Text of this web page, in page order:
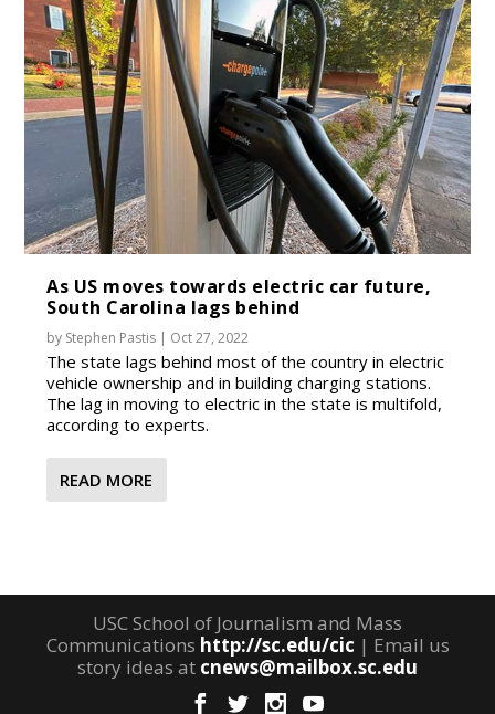
As US moves towards electric car future,
South Carolina lags behind
by Stephen Pastis | Oct 27, 2022
The state lags behind most of the country in electric
vehicle ownership and in building charging stations.
The lag in moving to electric in the state is multifold,
according to experts.
READ MORE
USC School of Journalism and Mass
Communications http://sc.edu/cic | Email us
story ideas at cnews@mailbox.sc.edu